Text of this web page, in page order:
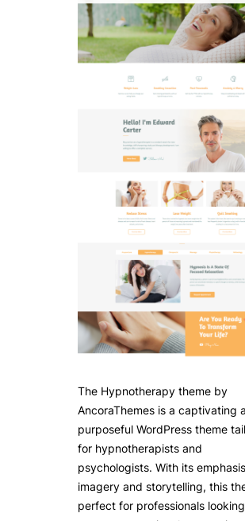
The Hypnotherapy theme by
AncoraThemes is a captivating
purposeful WordPress theme
for hypnotherapists and
psychologists. With its
imagery and storytelling, this
perfect for professionals